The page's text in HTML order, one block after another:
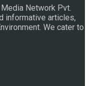
Network Pvt.
informative articles,
We cater to